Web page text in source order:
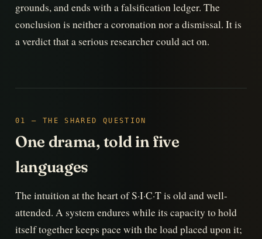
grounds, and ends with a falsification ledger. The
conclusion is neither a coronation nor a dismissal. It is
a verdict that a serious researcher could act on.
01 — THE SHARED QUESTION
One drama, told in five
languages
The intuition at the heart of S·I·C·T is old and well-
attended. A system endures while its capacity to hold
itself together keeps pace with the load placed upon it;